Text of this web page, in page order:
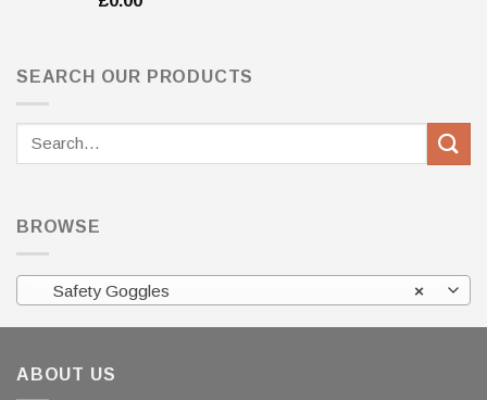
SEARCH OUR PRODUCTS
BROWSE
×
Safety Goggles
ABOUT US